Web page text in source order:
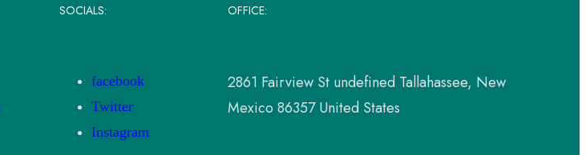
SOCIALS:
facebook
Twitter
Instagram
OFFICE:
2861 Fairview St undefined Tallahassee, New
Mexico 86357 United States